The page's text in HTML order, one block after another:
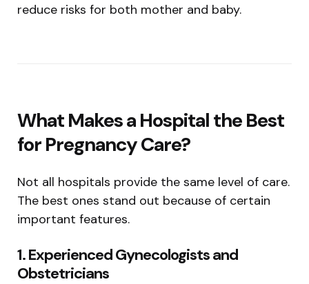
reduce risks for both mother and baby.
What Makes a Hospital the Best
for Pregnancy Care?
Not all hospitals provide the same level of care.
The best ones stand out because of certain
important features.
1. Experienced Gynecologists and
Obstetricians